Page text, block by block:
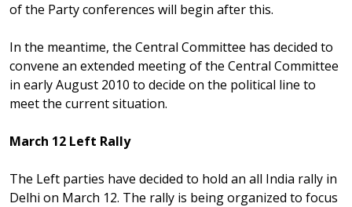
of the Party conferences will begin after this.
In the meantime, the Central Committee has decided to
convene an extended meeting of the Central Committee
in early August 2010 to decide on the political line to
meet the current situation.
March 12 Left Rally
The Left parties have decided to hold an all India rally in
Delhi on March 12. The rally is being organized to focus